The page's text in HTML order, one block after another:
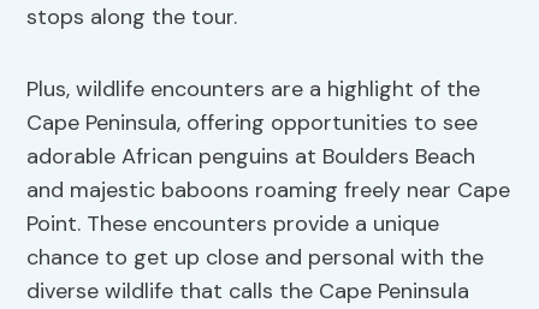
stops along the tour.
Plus, wildlife encounters are a highlight of the
Cape Peninsula, offering opportunities to see
adorable African penguins at Boulders Beach
and majestic baboons roaming freely near Cape
Point. These encounters provide a unique
chance to get up close and personal with the
diverse wildlife that calls the Cape Peninsula